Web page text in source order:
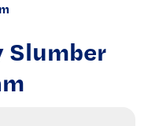
Slumber